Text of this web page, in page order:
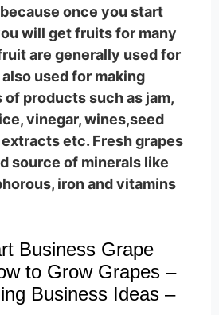
once you start
will get fruits for many
are generally used for
used for making
products such as jam,
vinegar, wines,seed
etc. Fresh grapes
source of minerals like
iron and vitamins
Business Grape
to Grow Grapes –
Business Ideas –